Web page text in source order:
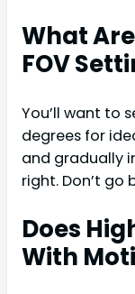
What
FOV
You’ll want to
degrees for
and gradually
right. Don’t go
Does
With